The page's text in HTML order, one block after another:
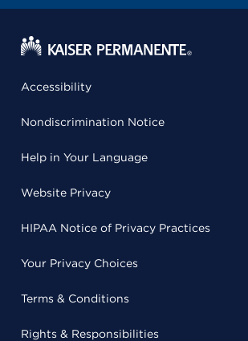
Accessibility
Nondiscrimination Notice
Help in Your Language
Website Privacy
HIPAA Notice of Privacy Practices
Your Privacy Choices
Terms & Conditions
Rights & Responsibilities